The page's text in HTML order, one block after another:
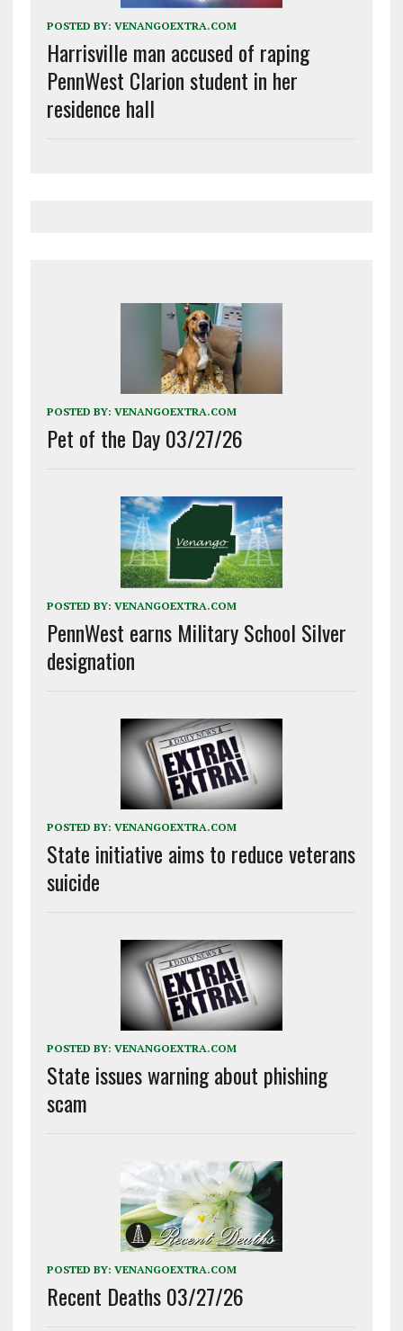
POSTED BY: VENANGOEXTRA.COM
Harrisville man accused of raping
PennWest Clarion student in her
residence hall
POSTED BY: VENANGOEXTRA.COM
Pet of the Day 03/27/26
POSTED BY: VENANGOEXTRA.COM
PennWest earns Military School Silver
designation
POSTED BY: VENANGOEXTRA.COM
State initiative aims to reduce veterans
suicide
POSTED BY: VENANGOEXTRA.COM
State issues warning about phishing
scam
POSTED BY: VENANGOEXTRA.COM
Recent Deaths 03/27/26